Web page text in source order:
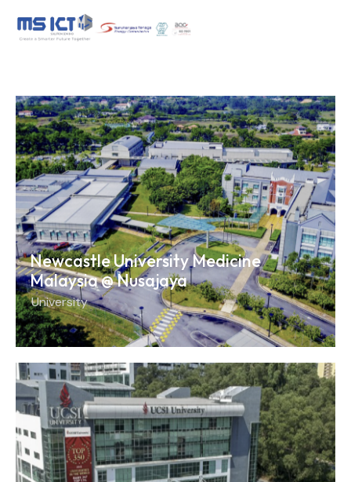
Newcastle University Medicine
Malaysia @ Nusajaya
University